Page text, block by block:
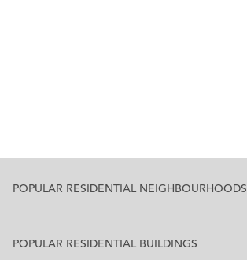
POPULAR RESIDENTIAL NEIGHBOURHOODS
POPULAR RESIDENTIAL BUILDINGS